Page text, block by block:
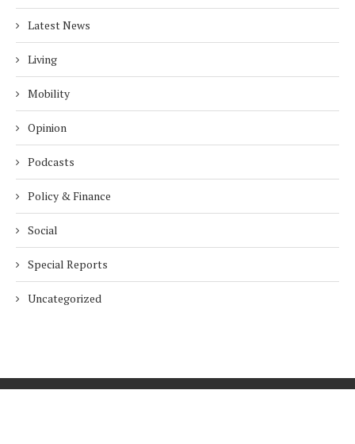
Latest News
Living
Mobility
Opinion
Podcasts
Policy & Finance
Social
Special Reports
Uncategorized